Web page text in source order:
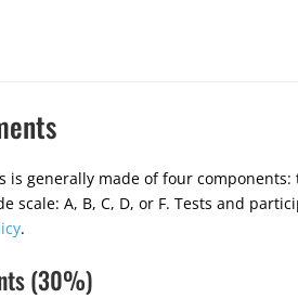
is generally made of four
scale: A, B, C, D, or F. Tests and
.
(30%)